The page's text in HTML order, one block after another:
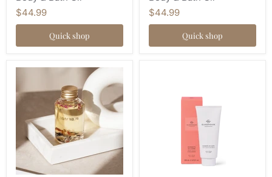
$44.99
Quick shop
$44.99
Quick shop